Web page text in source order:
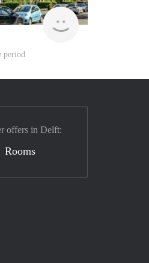
finder
period
offers in Delft:
Rooms